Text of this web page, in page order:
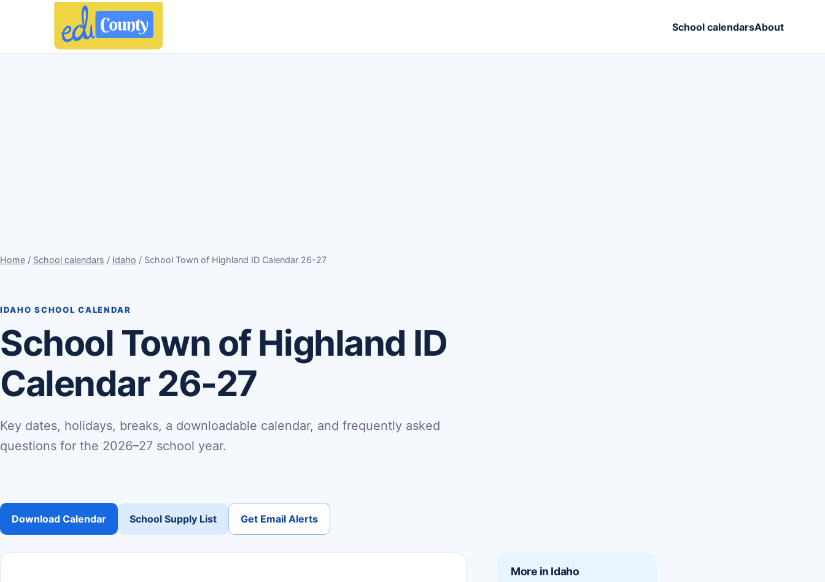
School calendarsAbout
Home / School calendars / Idaho / School Town of Highland ID Calendar 26-27
IDAHO SCHOOL CALENDAR
School Town of Highland ID
Calendar 26-27
Key dates, holidays, breaks, a downloadable calendar, and frequently asked
questions for the 2026–27 school year.
Download Calendar School Supply List Get Email Alerts
More in Idaho